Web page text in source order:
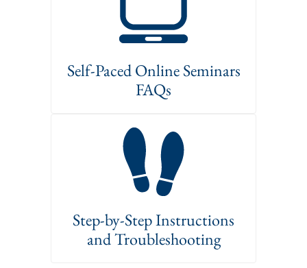
Self-Paced Online Seminars
FAQs
Step-by-Step Instructions
and Troubleshooting